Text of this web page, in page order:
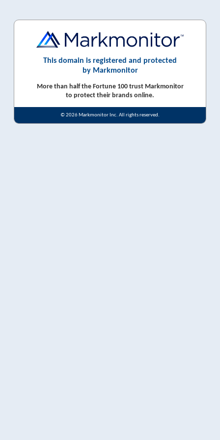
This domain is registered and protected
by Markmonitor
More than half the Fortune 100 trust Markmonitor
to protect their brands online.
© 2026 Markmonitor Inc. All rights reserved.